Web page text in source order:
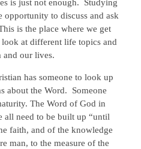
is just not enough. Studying
to discuss and ask
is the place where we get
at different life topics and
and our lives.
has someone to look up
about the Word. Someone
The Word of God in
all need to be built up “until
faith, and of the knowledge
man, to the measure of the